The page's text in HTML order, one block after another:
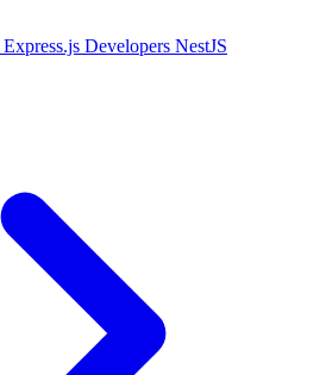
Express.js Developers NestJS